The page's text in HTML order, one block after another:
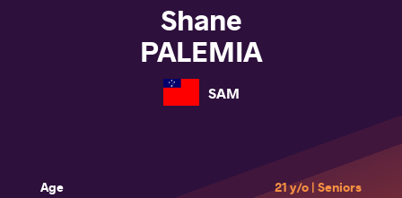
Shane
PALEMIA
SAM
Age
21 y/o | Seniors